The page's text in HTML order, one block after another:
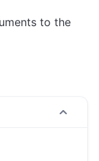
to the